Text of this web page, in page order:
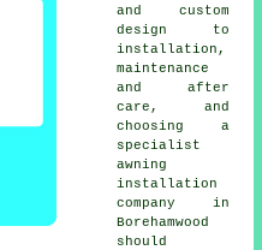
and custom
design to
installation,
maintenance
and after
care, and
choosing a
specialist
awning
installation
company in
Borehamwood
should